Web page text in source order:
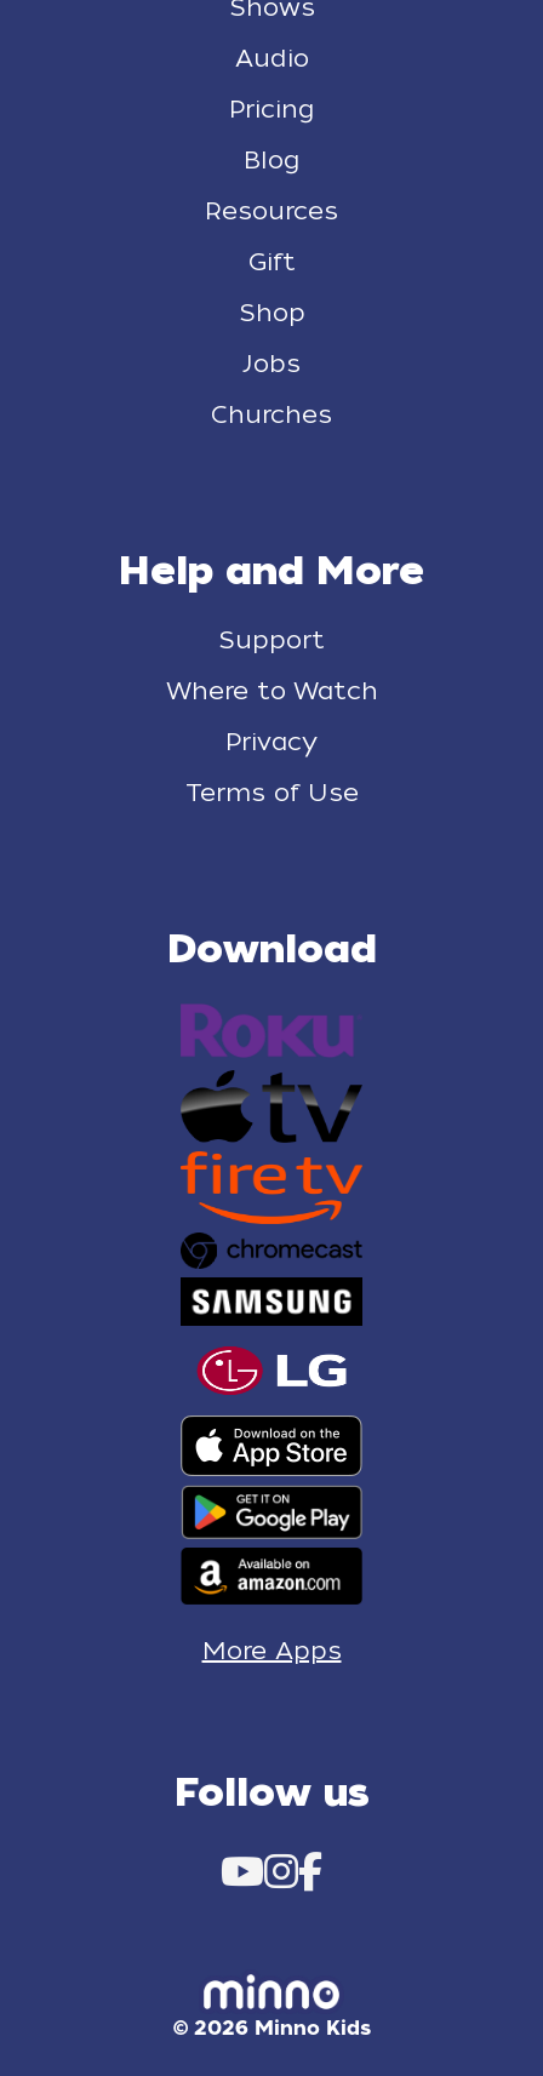
Shows
Audio
Pricing
Blog
Resources
Gift
Shop
Jobs
Churches
Help and More
Support
Where to Watch
Privacy
Terms of Use
Download
More Apps
Follow us
© 2026 Minno Kids